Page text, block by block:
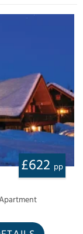
£622 pp